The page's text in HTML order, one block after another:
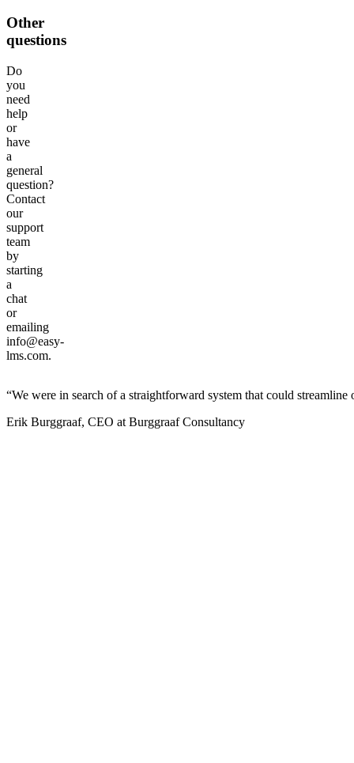
Other
questions
Do
you
need
help
or
have
a
general
question?
Contact
our
support
team
by
starting
a
chat
or
emailing
info@easy-
lms.com.
“We were in search of a straightforward system that could
Erik Burggraaf, CEO at Burggraaf Consultancy